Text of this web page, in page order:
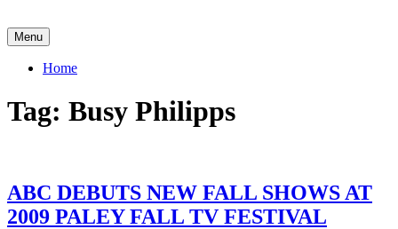
Menu
Home
Tag: Busy Philipps
ABC DEBUTS NEW FALL SHOWS AT
2009 PALEY FALL TV FESTIVAL